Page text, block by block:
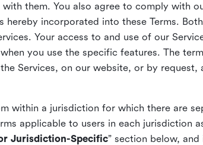
them. You also agree to comply with
incorporated into these Terms.
Your access to and use of our
you use the specific features. The
Services, on our website, or by request,
within a jurisdiction for which there are
applicable to users in each jurisdiction
Jurisdiction-Specific” section below,